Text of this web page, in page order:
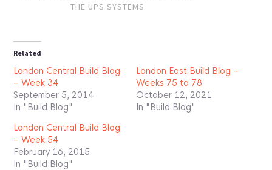
THE UPS SYSTEMS
Related
London Central Build Blog
– Week 34
September 5, 2014
In "Build Blog"
London East Build Blog –
Weeks 75 to 78
October 12, 2021
In "Build Blog"
London Central Build Blog
– Week 54
February 16, 2015
In "Build Blog"